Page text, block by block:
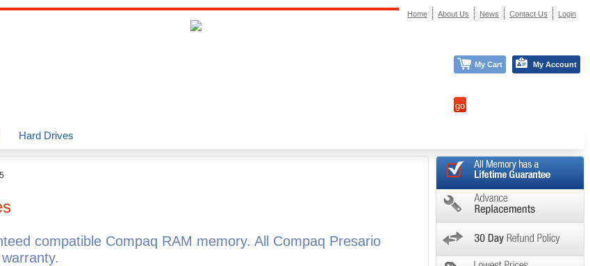
compatible Compaq RAM memory. All Compaq Presario
Hard Drives
Home About Us News Contact Us Login
My Cart My Account